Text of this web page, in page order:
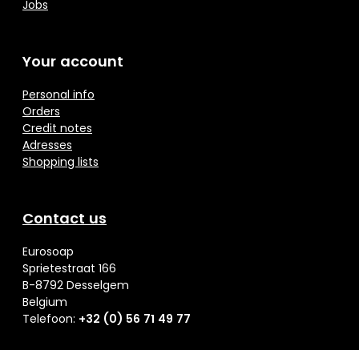
Jobs
Your account
Personal info
Orders
Credit notes
Adresses
Shopping lists
Contact us
Eurosoap
Sprietestraat 166
B-8792 Desselgem
Belgium
Telefoon: +32 (0) 56 71 49 77